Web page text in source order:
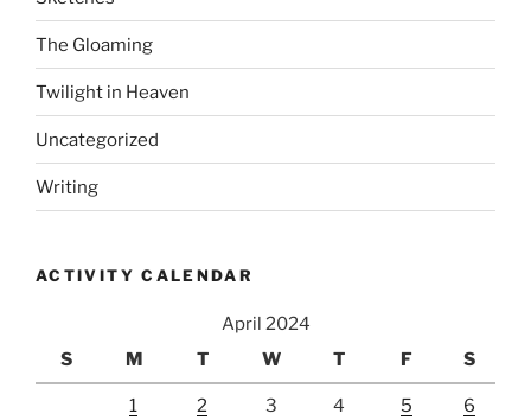
The Gloaming
Twilight in Heaven
Uncategorized
Writing
ACTIVITY CALENDAR
April 2024
S
M T W T F S
1 2 3 4 5 6